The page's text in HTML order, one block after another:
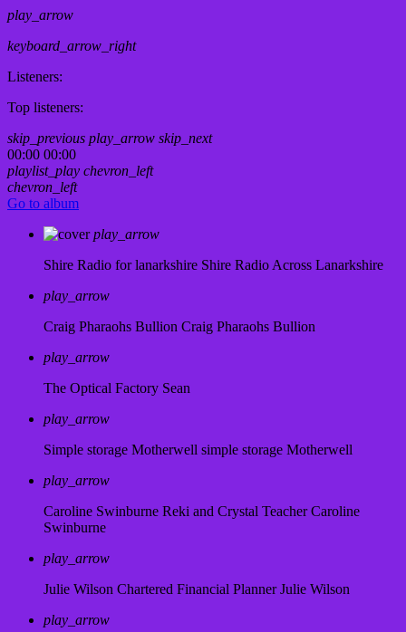
play_arrow
keyboard_arrow_right
Listeners:
Top listeners:
skip_previous play_arrow skip_next
00:00 00:00
playlist_play chevron_left
chevron_left
Go to album
play_arrow
Shire Radio for lanarkshire Shire Radio Across Lanarkshire
play_arrow
Craig Pharaohs Bullion Craig Pharaohs Bullion
play_arrow
The Optical Factory Sean
play_arrow
Simple storage Motherwell simple storage Motherwell
play_arrow
Caroline Swinburne Reki and Crystal Teacher Caroline
Swinburne
play_arrow
Julie Wilson Chartered Financial Planner Julie Wilson
play_arrow